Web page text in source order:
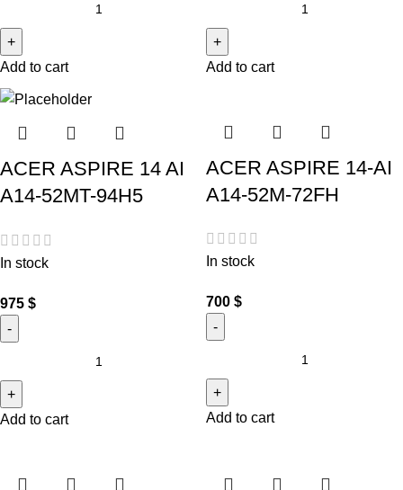
Add to cart Add to cart
ACER ASPIRE 14 AI
A14-52MT-94H5
In stock
975 $
Add to cart
ACER ASPIRE 14-AI
A14-52M-72FH
In stock
700 $
Add to cart